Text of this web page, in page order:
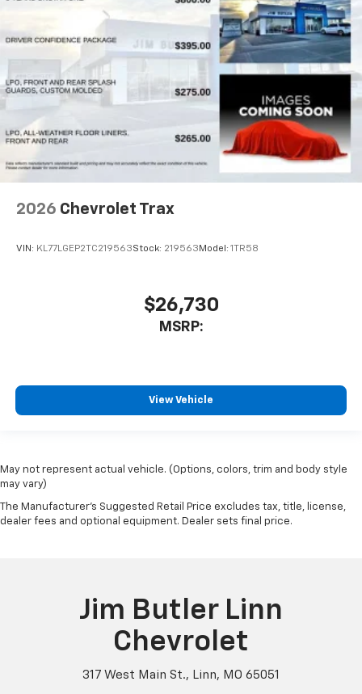
2026 Chevrolet Trax
VIN: KL77LGEP2TC219563Stock: 219563 Model: 1TR58
$26,730
MSRP:
View Vehicle
May not represent actual vehicle. (Options, colors, trim and body style
may vary)
The Manufacturer's Suggested Retail Price excludes tax, title, license,
dealer fees and optional equipment. Dealer sets final price.
Jim Butler Linn
Chevrolet
317 West Main St., Linn, MO 65051